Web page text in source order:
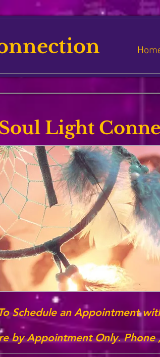
Soul Light
Schedule an Appointment
by Appointment Only. Phone